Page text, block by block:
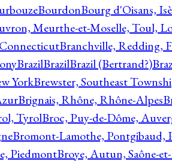
BourdonBourg d'Oisans,
Meurthe-et-Moselle, Toul,
Branchville, Redding,
BrazilBrazilBrazil (Bertrand?)
YorkBrewster, Southeast
Brignais, Rhône, Rhône-Alpes
TyrolBroc, Puy-de-Dôme,
Bromont-Lamothe, Pontgibaud,
PiedmontBroye, Autun, Saône-